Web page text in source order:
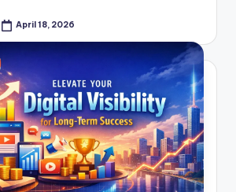
April 18, 2026